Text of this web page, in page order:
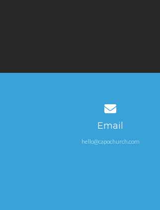
Email
hello@capochurch.com